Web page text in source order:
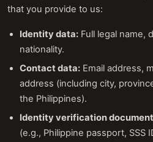
that you provide to us:
Identity data: Full legal name,
nationality.
Contact data: Email address,
address (including city,
the Philippines).
Identity verification
(e.g., Philippine passport, SSS